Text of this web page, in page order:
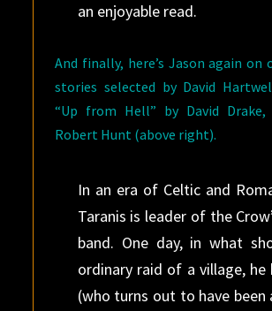
an enjoyable read.
And finally, here’s Jason again
stories selected by David
“Up from Hell” by David
Robert Hunt (above right).
In an era of Celtic and
Taranis is leader of the
band. One day, in what
ordinary raid of a village, he
(who turns out to have been